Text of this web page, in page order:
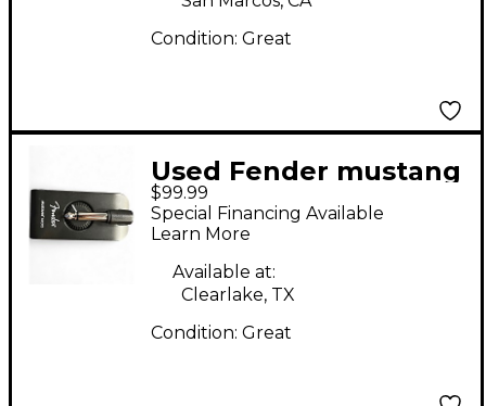
Condition: Great
Used Fender mustang
micro Battery
Powered Amp
$99.99
Special Financing Available
Learn More
Available at:
Clearlake, TX
Condition: Great